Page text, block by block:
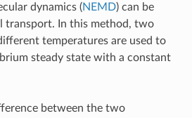
dynamics (NEMD) can be
transport. In this method, two
temperatures are used to
steady state with a constant
between the two